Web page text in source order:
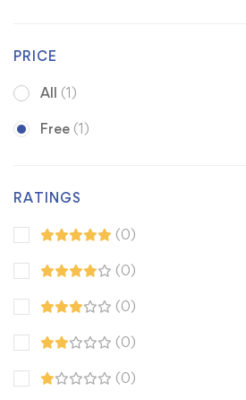
PRICE
All (1)
Free (1)
RATINGS
(0)
(0)
(0)
(0)
(0)